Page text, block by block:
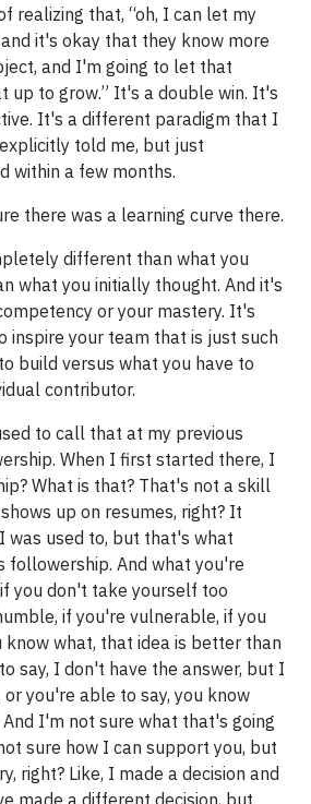
realizing that, “oh, I can let my
it's okay that they know more
and I'm going to let that
up to grow.” It's a double win. It's
It's a different paradigm that I
told me, but just
within a few months.
there was a learning curve there.
different than what you
what you initially thought. And it's
or your mastery. It's
inspire your team that is just such
build versus what you have to
contributor.
to call that at my previous
When I first started there, I
What is that? That's not a skill
up on resumes, right? It
was used to, but that's what
followership. And what you're
you don't take yourself too
if you're vulnerable, if you
know what, that idea is better than
say, I don't have the answer, but I
you're able to say, you know
I'm not sure what that's going
sure how I can support you, but
right? Like, I made a decision and
made a different decision, but